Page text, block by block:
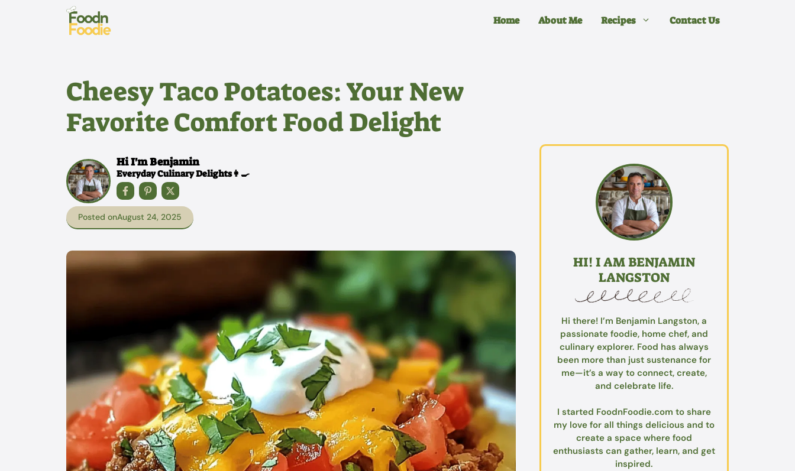
Home About Me Recipes Contact Us
Cheesy Taco Potatoes: Your New
Favorite Comfort Food Delight
Hi I'm Benjamin
Everyday Culinary Delights👩‍🍳
Posted onAugust 24, 2025
HI! I AM BENJAMIN
LANGSTON
Hi there! I’m Benjamin Langston, a
passionate foodie, home chef, and
culinary explorer. Food has always
been more than just sustenance for
me—it’s a way to connect, create,
and celebrate life.
I started FoodnFoodie.com to share
my love for all things delicious and to
create a space where food
enthusiasts can gather, learn, and get
inspired.